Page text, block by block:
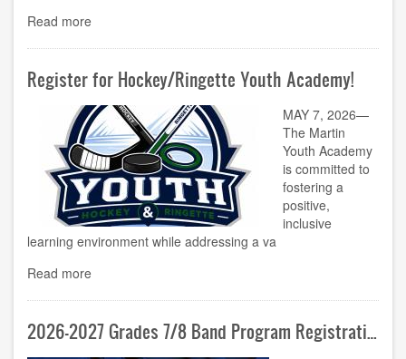
Read more
Register for Hockey/Ringette Youth Academy!
MAY 7, 2026—
The Martin
Youth Academy
is committed to
fostering a
positive,
inclusive
learning environment while addressing a va
Read more
2026-2027 Grades 7/8 Band Program Registration Now Open!